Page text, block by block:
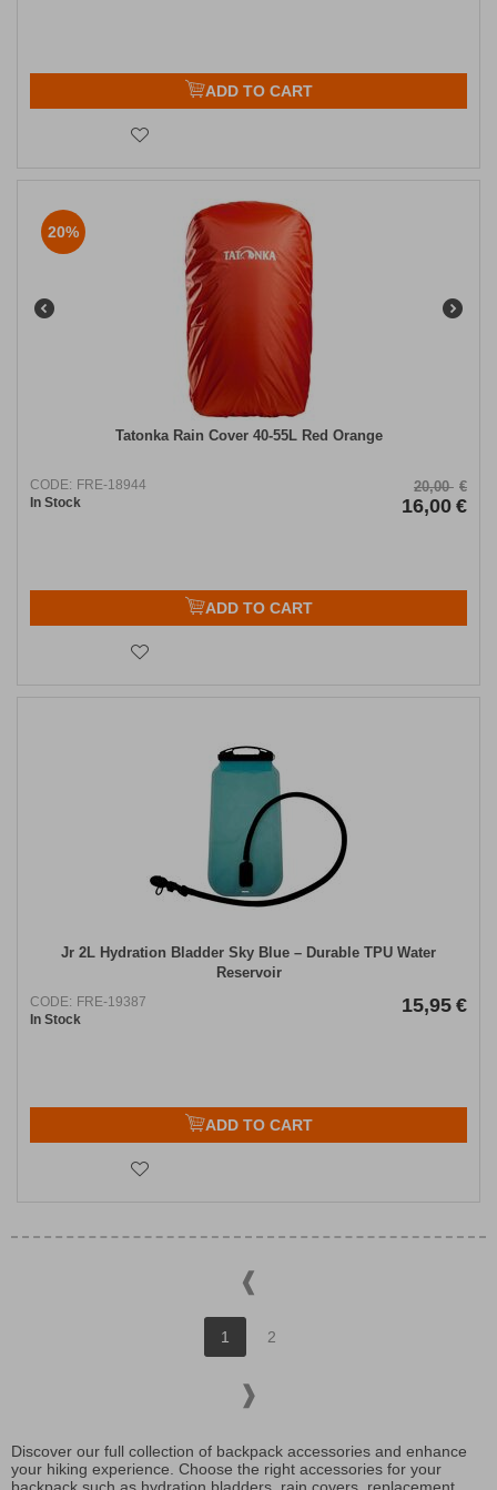
ADD TO CART
20%
Tatonka Rain Cover 40-55L Red Orange
CODE: FRE-18944
In Stock
20,00 €
16,00 €
ADD TO CART
Jr 2L Hydration Bladder Sky Blue – Durable TPU Water
Reservoir
CODE: FRE-19387
In Stock
15,95 €
ADD TO CART
1 2
Discover our full collection of backpack accessories and enhance
your hiking experience. Choose the right accessories for your